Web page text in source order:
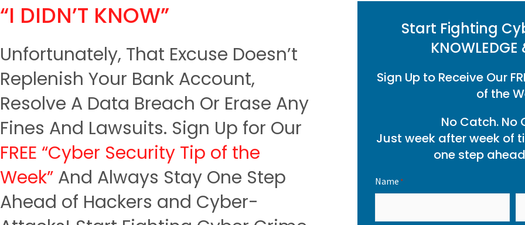
“I DIDN’T KNOW”
Unfortunately, That Excuse Doesn’t
Replenish Your Bank Account,
Resolve A Data Breach Or Erase Any
Fines And Lawsuits. Sign Up for Our
FREE “Cyber Security Tip of the
Week” And Always Stay One Step
Ahead of Hackers and Cyber-
Start Fighting
Sign Up to Receive Our
of the
No Catch. No
Just week after week of
one step
Name *